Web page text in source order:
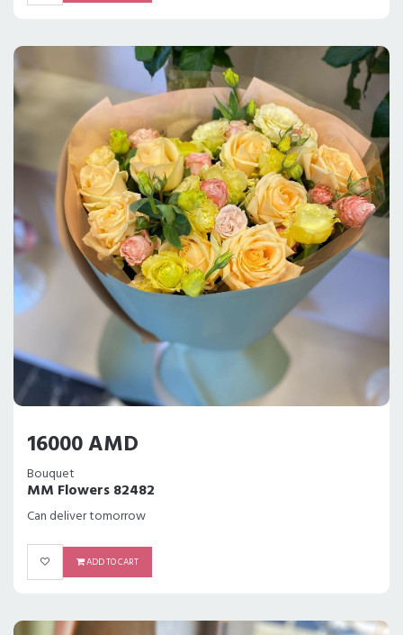
16000 AMD
Bouquet
MM Flowers 82482
Can deliver tomorrow
ADD TO CART